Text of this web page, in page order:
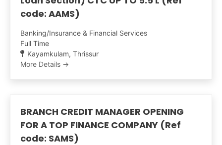
code: AAMS)
Banking/Insurance & Financial Services
Full Time
Kayamkulam Thrissur
More Details
BRANCH CREDIT MANAGER OPENING
FOR A TOP FINANCE COMPANY (Ref
code: SAMS)